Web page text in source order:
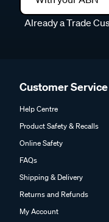
Already a Trade
Customer Service
Help Centre
Product Safety & Recalls
Online Safety
FAQs
Shipping & Delivery
Returns and Refunds
My Account